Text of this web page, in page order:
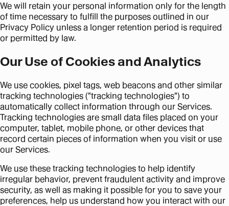
We will retain your personal information only for the length
of time necessary to fulfill the purposes outlined in our
Privacy Policy unless a longer retention period is required
or permitted by law.
Our Use of Cookies and Analytics
We use cookies, pixel tags, web beacons and other similar
tracking technologies ("tracking technologies") to
automatically collect information through our Services.
Tracking technologies are small data files placed on your
computer, tablet, mobile phone, or other devices that
record certain pieces of information when you visit or use
our Services.
We use these tracking technologies to help identify
irregular behavior, prevent fraudulent activity and improve
security, as well as making it possible for you to save your
preferences, help us understand how you interact with our